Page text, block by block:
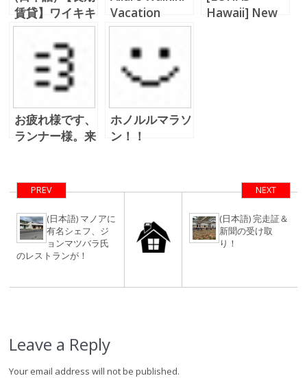
賃貸】ワイキキ
ランドマークで
優雅に過ごす
Vacation
Rental!!
Hawaii] New
お疲れ様です、
ランナー様。来
ラソン。。
ホノルルマラソ
ン！！
PREV
(日本語) マノアに
有名シェフ、ジ
ョンマツバラ氏
のレストランが！
NEXT
(日本語) 完走証＆
新聞の受け取
り！
Leave a Reply
Your email address will not be published.